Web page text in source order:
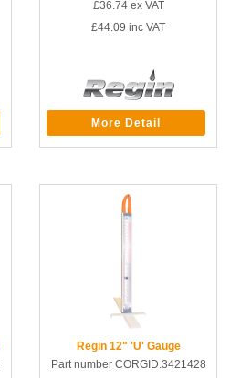
£36.74ex VAT
£44.09 inc VAT
More Detail
Regin 12" 'U' Gauge
Part number CORGID.3421428